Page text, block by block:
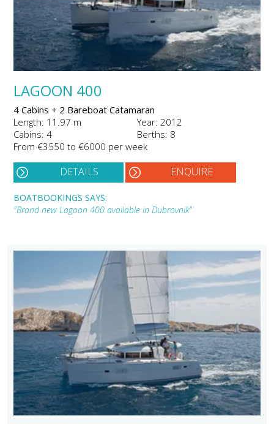
LAGOON 400
4 Cabins + 2 Bareboat Catamaran
Length: 11.97 m
Year: 2012
Cabins: 4
Berths: 8
From €3550 to €6000 per week
DETAILS ENQUIRE
BOATBOOKINGS SAYS:
"Brand new Lagoon 400 available in Dubrovnik"